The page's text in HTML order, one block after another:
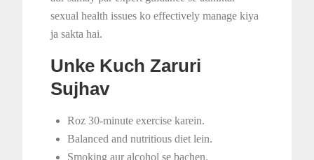
sexual health issues ko effectively manage kiya
ja sakta hai.
Unke Kuch Zaruri
Sujhav
Roz 30-minute exercise karein.
Balanced and nutritious diet lein.
Smoking aur alcohol se bachen.